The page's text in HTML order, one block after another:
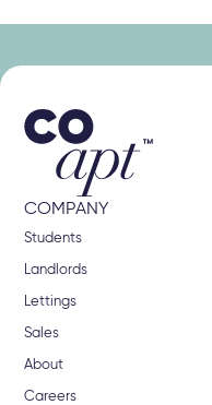
COMPANY
Students
Landlords
Lettings
Sales
About
Careers